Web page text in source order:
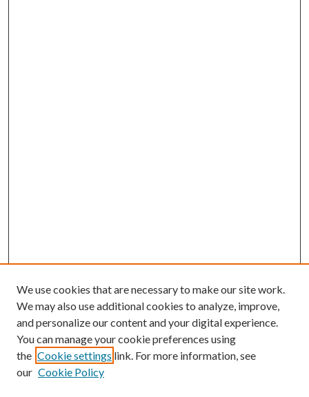
We use cookies that are necessary to make our site work.
We may also use additional cookies to analyze, improve,
and personalize our content and your digital experience.
You can manage your cookie preferences using
the Cookie settings link. For more information, see
our Cookie Policy